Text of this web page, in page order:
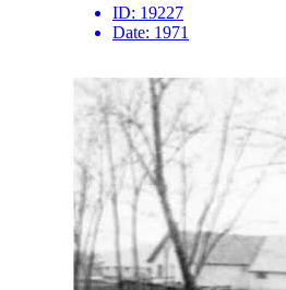
ID: 19227
Date: 1971